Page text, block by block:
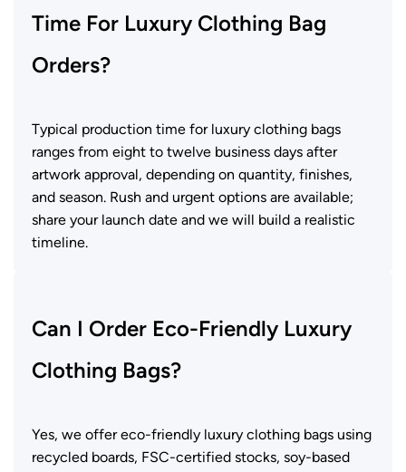
Time For Luxury Clothing Bag
Orders?
Typical production time for luxury clothing bags
ranges from eight to twelve business days after
artwork approval, depending on quantity, finishes,
and season. Rush and urgent options are available;
share your launch date and we will build a realistic
timeline.
Can I Order Eco-Friendly Luxury
Clothing Bags?
Yes, we offer eco-friendly luxury clothing bags using
recycled boards, FSC-certified stocks, soy-based